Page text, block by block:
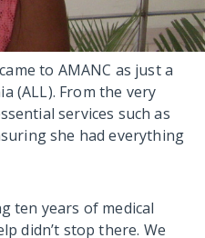
to AMANC as just a
(ALL). From the very
services such as
she had everything
ten years of medical
didn’t stop there. We